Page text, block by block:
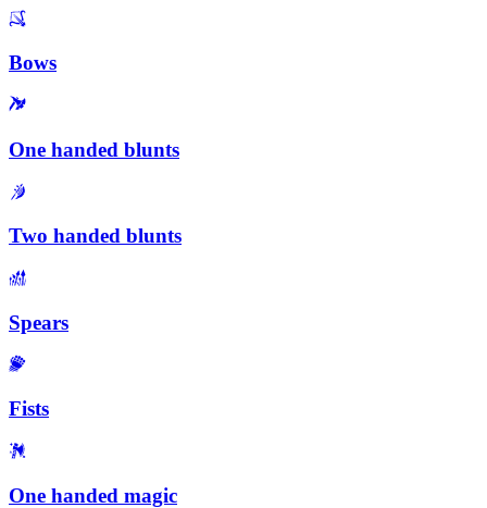
Bows
One handed blunts
Two handed blunts
Spears
Fists
One handed magic